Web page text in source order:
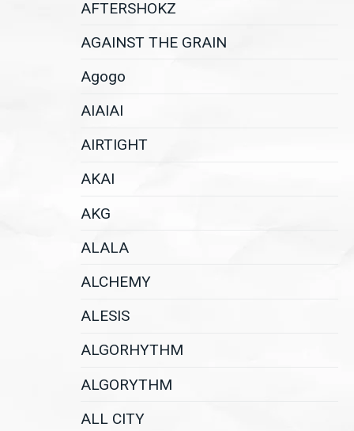
AFTERSHOKZ
AGAINST THE GRAIN
Agogo
AIAIAI
AIRTIGHT
AKAI
AKG
ALALA
ALCHEMY
ALESIS
ALGORHYTHM
ALGORYTHM
ALL CITY